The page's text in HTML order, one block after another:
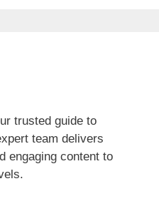
trusted guide to
team delivers
engaging content to